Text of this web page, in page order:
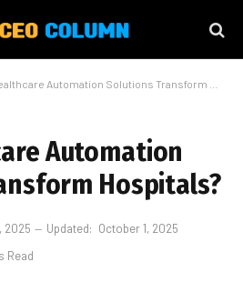
Automation Solutions Transform Hospitals?
Automation
Hospitals?
2025 Updated: October 1, 2025
Read